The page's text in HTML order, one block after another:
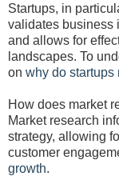
Startups, in
validates business
and allows for
landscapes. To
on why do startups
How does market
Market research
strategy, allowing
customer
growth.